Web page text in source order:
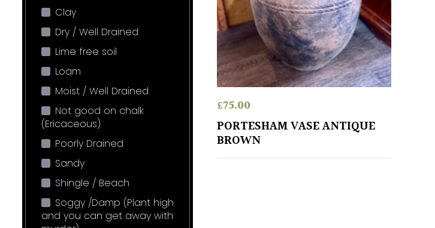
Clay
Dry / Well Drained
Lime free soil
Loam
Moist / Well Drained
Not good on chalk
(Ericaceous)
Poorly Drained
Sandy
Shingle / Beach
Soggy /Damp (Plant high
and you can get away with
£75.00
PORTESHAM VASE ANTIQUE
BROWN